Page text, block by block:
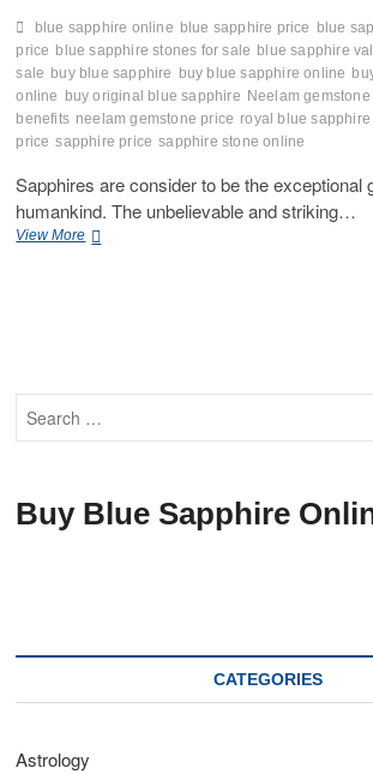
blue sapphire online blue sapphire price
blue
price blue sapphire stones for sale blue sapphire
sale buy blue sapphire buy blue sapphire online
online
buy original blue sapphire Neelam gemstone
benefits neelam gemstone price royal blue sapphire
price sapphire price sapphire stone online
Sapphires are consider to be the exceptional
humankind. The unbelievable and striking…
View MoreGuide
Buy Blue Sapphire
CATEGORIES
Astrology